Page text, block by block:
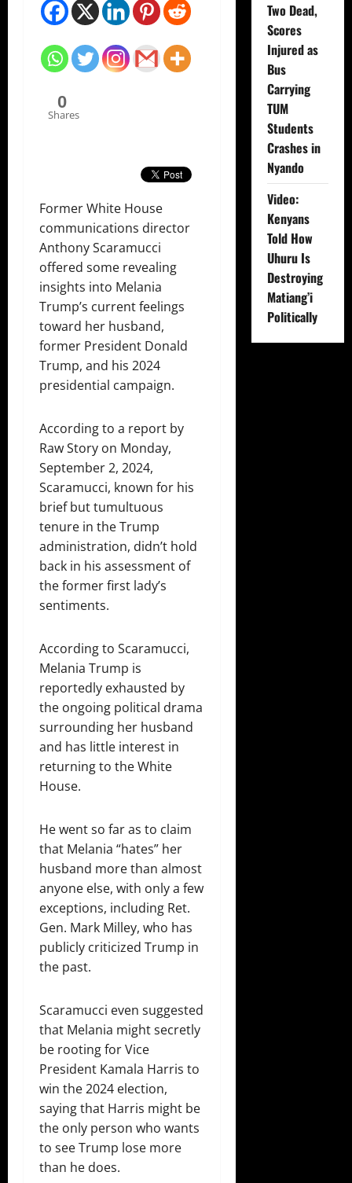
0
Shares
Former White House
communications director
Anthony Scaramucci
offered some revealing
insights into Melania
Trump’s current feelings
toward her husband,
former President Donald
Trump, and his 2024
presidential campaign.
According to a report by
Raw Story on Monday,
September 2, 2024,
Scaramucci, known for his
brief but tumultuous
tenure in the Trump
administration, didn’t hold
back in his assessment of
the former first lady’s
sentiments.
According to Scaramucci,
Melania Trump is
reportedly exhausted by
the ongoing political drama
surrounding her husband
and has little interest in
returning to the White
House.
He went so far as to claim
that Melania “hates” her
husband more than almost
anyone else, with only a few
exceptions, including Ret.
Gen. Mark Milley, who has
publicly criticized Trump in
the past.
Scaramucci even suggested
that Melania might secretly
be rooting for Vice
President Kamala Harris to
win the 2024 election,
saying that Harris might be
the only person who wants
to see Trump lose more
than he does.
Two Dead,
Scores
Injured as
Bus
Carrying
TUM
Students
Crashes in
Nyando
Video:
Kenyans
Told How
Uhuru Is
Destroying
Matiang’i
Politically